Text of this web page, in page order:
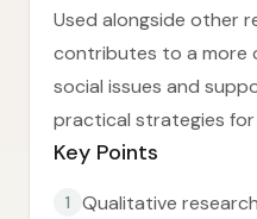
Used alongside other
contributes to a more
social issues and
practical strategies for
Key Points
1
Qualitative